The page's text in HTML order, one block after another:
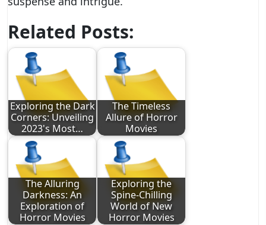
Related Posts:
Exploring the Dark
Corners: Unveiling
2023's Most…
The Timeless
Allure of Horror
Movies
The Alluring
Darkness: An
Exploration of
Horror Movies
Exploring the
Spine-Chilling
World of New
Horror Movies